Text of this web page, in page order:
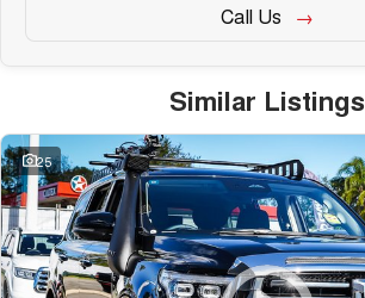
Call Us
Similar Listings
25